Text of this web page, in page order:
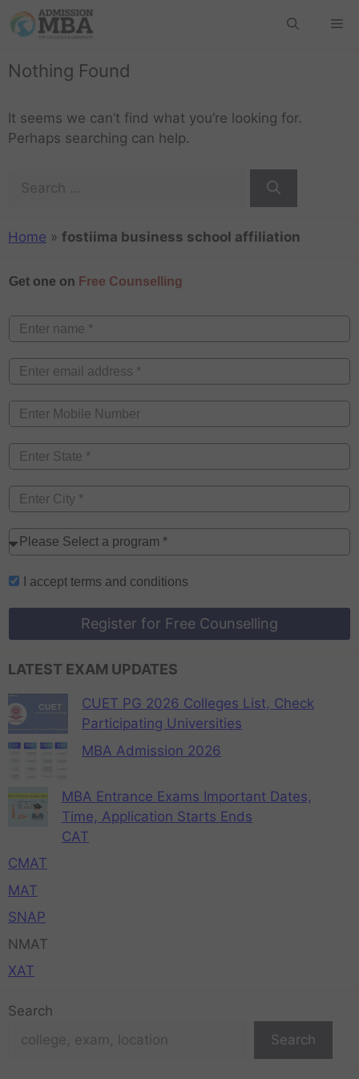
Nothing Found
It seems we can’t find what you’re looking for.
Perhaps searching can help.
Home » fostiima business school affiliation
Get one on Free Counselling
I accept terms and conditions
Register for Free Counselling
LATEST EXAM UPDATES
CUET PG 2026 Colleges List, Check
Participating Universities
MBA Admission 2026
MBA Entrance Exams Important Dates,
Time, Application Starts Ends
CAT
CMAT
MAT
SNAP
NMAT
XAT
Search
Search